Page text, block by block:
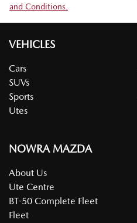
and Conditions.
VEHICLES
Cars
SUVs
Sports
Utes
NOWRA MAZDA
About Us
Ute Centre
BT-50 Complete Fleet
Fleet